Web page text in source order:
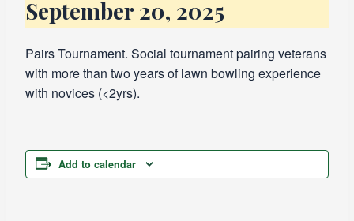
September 20, 2025
Pairs Tournament. Social tournament pairing veterans
with more than two years of lawn bowling experience
with novices (<2yrs).
Add to calendar